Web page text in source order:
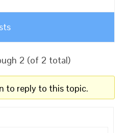
2 (of 2 total)
to reply to this topic.